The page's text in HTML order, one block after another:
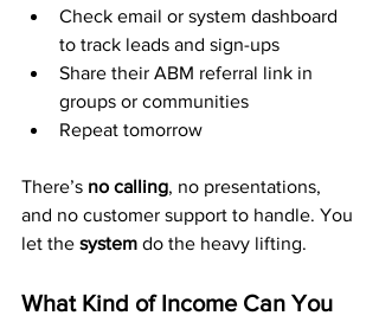
Check email or system dashboard
to track leads and sign-ups
Share their ABM referral link in
groups or communities
Repeat tomorrow
There’s no calling, no presentations,
and no customer support to handle. You
let the system do the heavy lifting.
What Kind of Income Can You